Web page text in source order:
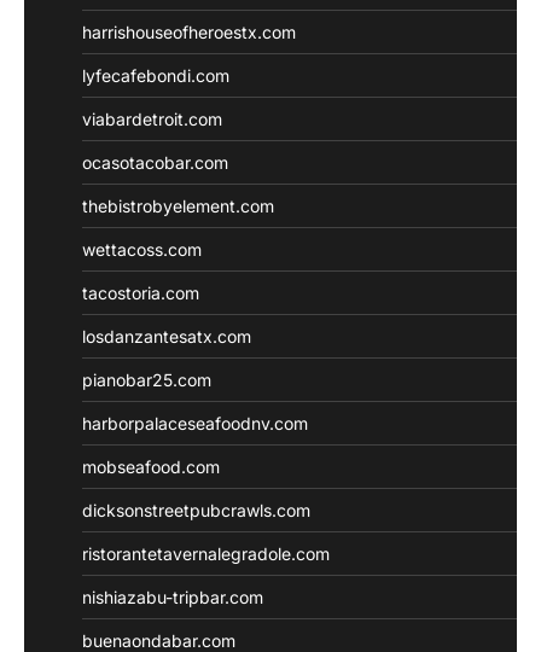
harrishouseofheroestx.com
lyfecafebondi.com
viabardetroit.com
ocasotacobar.com
thebistrobyelement.com
wettacoss.com
tacostoria.com
losdanzantesatx.com
pianobar25.com
harborpalaceseafoodnv.com
mobseafood.com
dicksonstreetpubcrawls.com
ristorantetavernalegradole.com
nishiazabu-tripbar.com
buenaondabar.com